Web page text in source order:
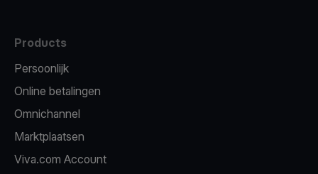
Products
Persoonlijk
Online betalingen
Omnichannel
Marktplaatsen
Viva.com Account